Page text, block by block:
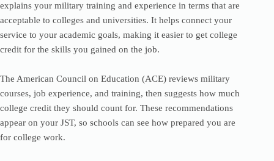
explains your military training and experience in terms that are
acceptable to colleges and universities. It helps connect your
service to your academic goals, making it easier to get college
credit for the skills you gained on the job.
The American Council on Education (ACE) reviews military
courses, job experience, and training, then suggests how much
college credit they should count for. These recommendations
appear on your JST, so schools can see how prepared you are
for college work.